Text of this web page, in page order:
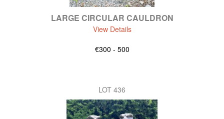
LARGE CIRCULAR CAULDRON
View Details
€300 - 500
LOT 436